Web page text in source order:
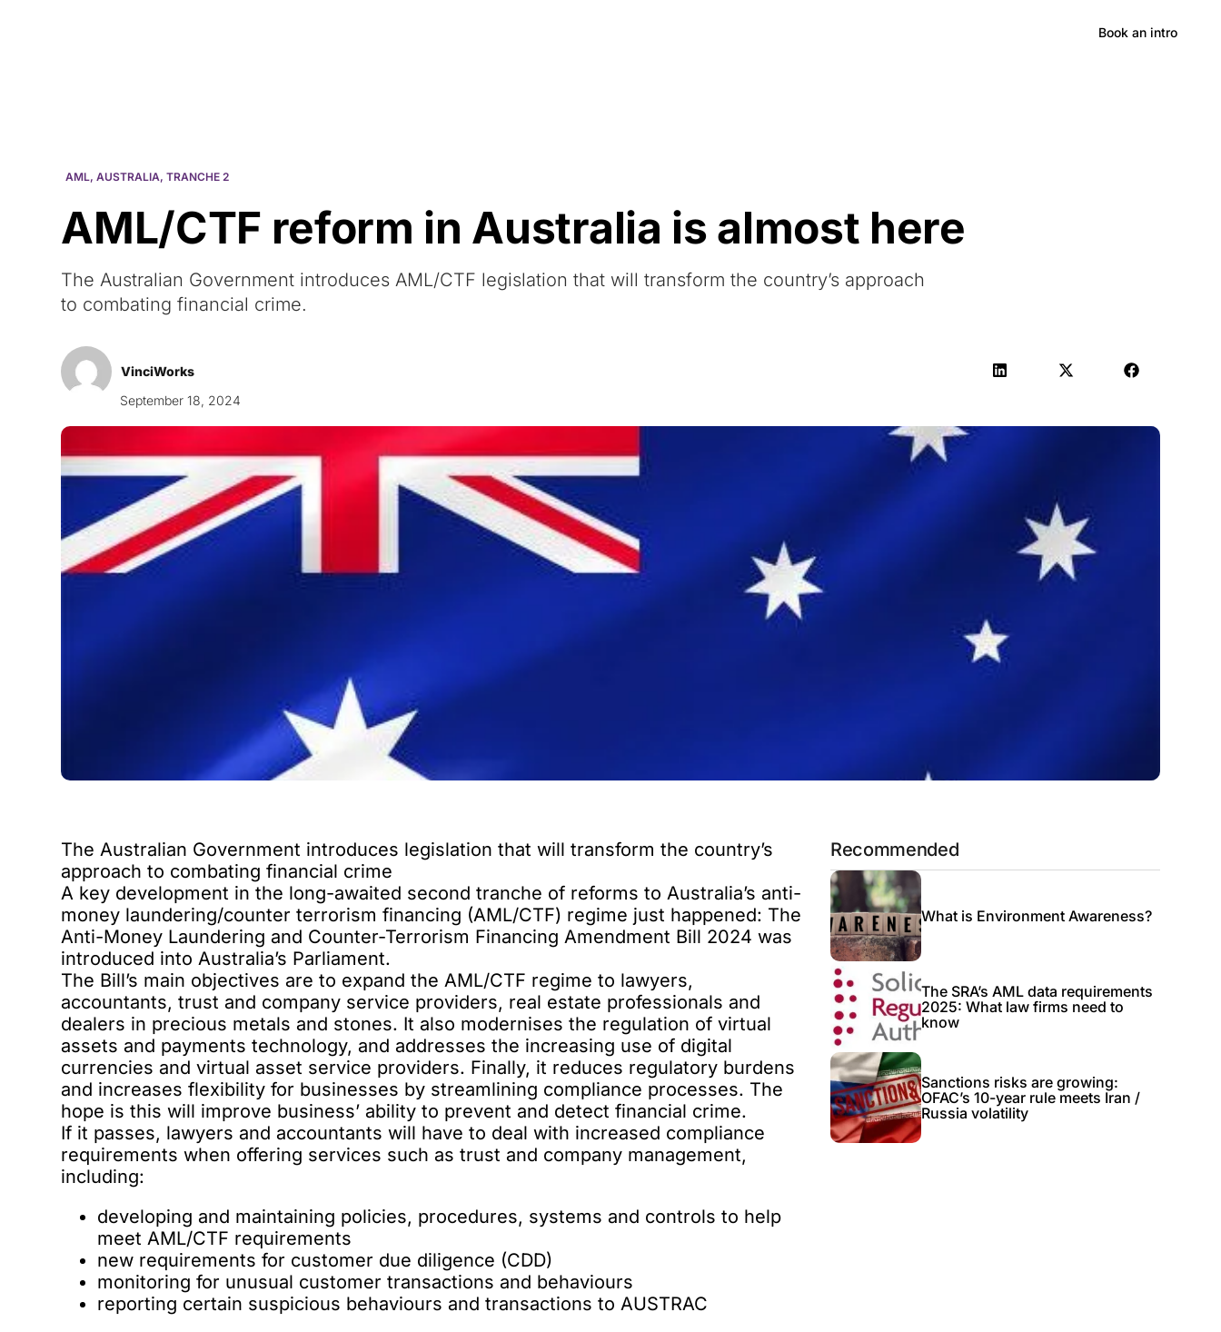
Book an intro
AML,AUSTRALIA,TRANCHE 2
AML/CTF reform in Australia is almost here
The Australian Government introduces AML/CTF legislation that will transform the country’s approach
to combating financial crime.
VinciWorks
September 18, 2024
The Australian Government introduces legislation that will transform the country’s
approach to combating financial crime
A key development in the long-awaited second tranche of reforms to Australia’s anti-
money laundering/counter terrorism financing (AML/CTF) regime just happened: The
Anti-Money Laundering and Counter-Terrorism Financing Amendment Bill 2024 was
introduced into Australia’s Parliament.
The Bill’s main objectives are to expand the AML/CTF regime to lawyers,
accountants, trust and company service providers, real estate professionals and
dealers in precious metals and stones. It also modernises the regulation of virtual
assets and payments technology, and addresses the increasing use of digital
currencies and virtual asset service providers. Finally, it reduces regulatory burdens
and increases flexibility for businesses by streamlining compliance processes. The
hope is this will improve business’ ability to prevent and detect financial crime.
If it passes, lawyers and accountants will have to deal with increased compliance
requirements when offering services such as trust and company management,
including:
developing and maintaining policies, procedures, systems and controls to help
meet AML/CTF requirements
new requirements for customer due diligence (CDD)
monitoring for unusual customer transactions and behaviours
reporting certain suspicious behaviours and transactions to AUSTRAC
Recommended
What is Environment Awareness?
The SRA’s AML data requirements
2025: What law firms need to
know
Sanctions risks are growing:
OFAC’s 10-year rule meets Iran /
Russia volatility